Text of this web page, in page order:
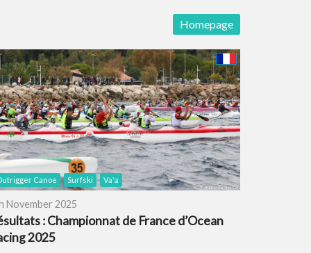
Homepage
Canoe Surfski Va'a
November 2025
: Championnat de France d’Ocean
2025